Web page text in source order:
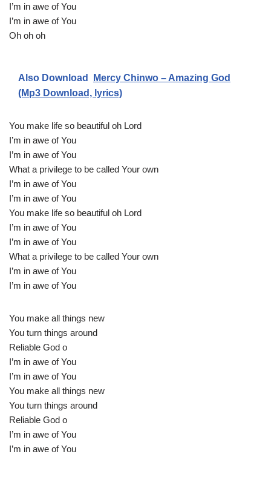
I’m in awe of You
I’m in awe of You
Oh oh oh
Also Download
Mercy Chinwo – Amazing God
(Mp3 Download, lyrics)
You make life so beautiful oh Lord
I’m in awe of You
I’m in awe of You
What a privilege to be called Your own
I’m in awe of You
I’m in awe of You
You make life so beautiful oh Lord
I’m in awe of You
I’m in awe of You
What a privilege to be called Your own
I’m in awe of You
I’m in awe of You
You make all things new
You turn things around
Reliable God o
I’m in awe of You
I’m in awe of You
You make all things new
You turn things around
Reliable God o
I’m in awe of You
I’m in awe of You